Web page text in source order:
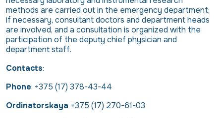
methods are carried out in the emergency department;
if necessary, consultant doctors and department heads
are involved, and a consultation is organized with the
participation of the deputy chief physician and
department staff.
Contacts:
Phone: +375 (17) 378-43-44
Ordinatorskaya +375 (17) 270-61-03